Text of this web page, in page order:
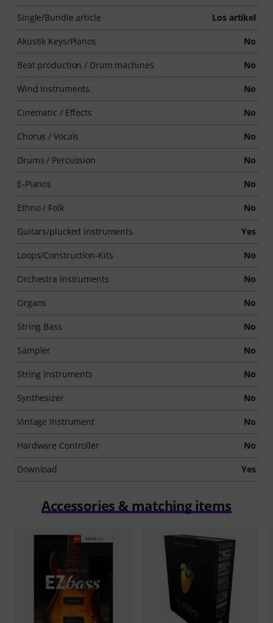
Single/Bundle article Los artikel
Akustik Keys/Pianos No
Beat production / Drum machines No
Wind Instruments No
Cinematic / Effects No
Chorus / Vocals No
Drums / Percussion No
E-Pianos No
Ethno / Folk No
Guitars/plucked instruments Yes
Loops/Construction-Kits No
Orchestra Instruments No
Organs No
String Bass No
Sampler No
String Instruments No
Synthesizer No
Vintage Instrument No
Hardware Controller No
Download Yes
Accessories & matching items